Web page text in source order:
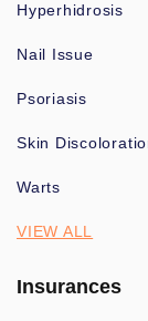
Hyperhidrosis
Nail Issue
Psoriasis
Skin
Warts
VIEW ALL
Insurances